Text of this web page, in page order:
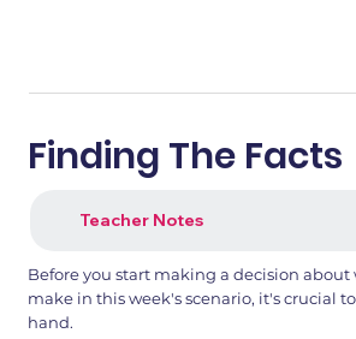
Finding The Facts
Teacher Notes
Before you start making a decision about
make in this week's scenario, it's crucial
hand.